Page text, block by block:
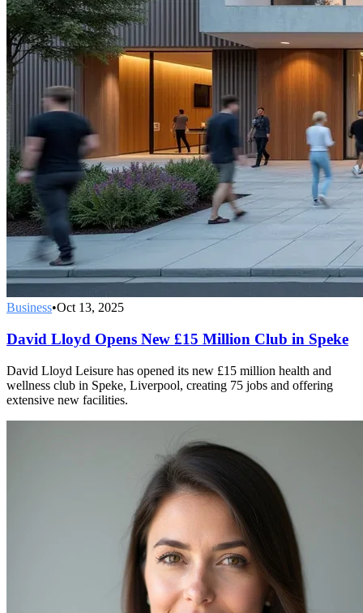
Business•Oct 13, 2025
David Lloyd Opens New £15 Million Club in Speke
David Lloyd Leisure has opened its new £15 million health and
wellness club in Speke, Liverpool, creating 75 jobs and offering
extensive new facilities.